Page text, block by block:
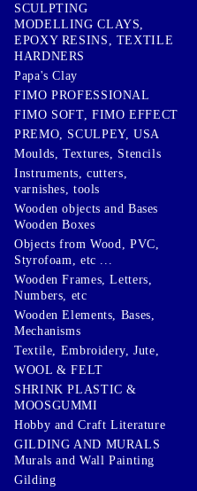
SCULPTING
MODELLING CLAYS,
EPOXY RESINS, TEXTILE
HARDNERS
Papa's Clay
FIMO PROFESSIONAL
FIMO SOFT, FIMO EFFECT
PREMO, SCULPEY, USA
Moulds, Textures, Stencils
Instruments, cutters,
varnishes, tools
Wooden objects and Bases
Wooden Boxes
Objects from Wood, PVC,
Styrofoam, etc ...
Wooden Frames, Letters,
Numbers, etc
Wooden Elements, Bases,
Mechanisms
Textile, Embroidery, Jute,
WOOL & FELT
SHRINK PLASTIC &
MOOSGUMMI
Hobby and Craft Literature
GILDING AND MURALS
Murals and Wall Painting
Gilding